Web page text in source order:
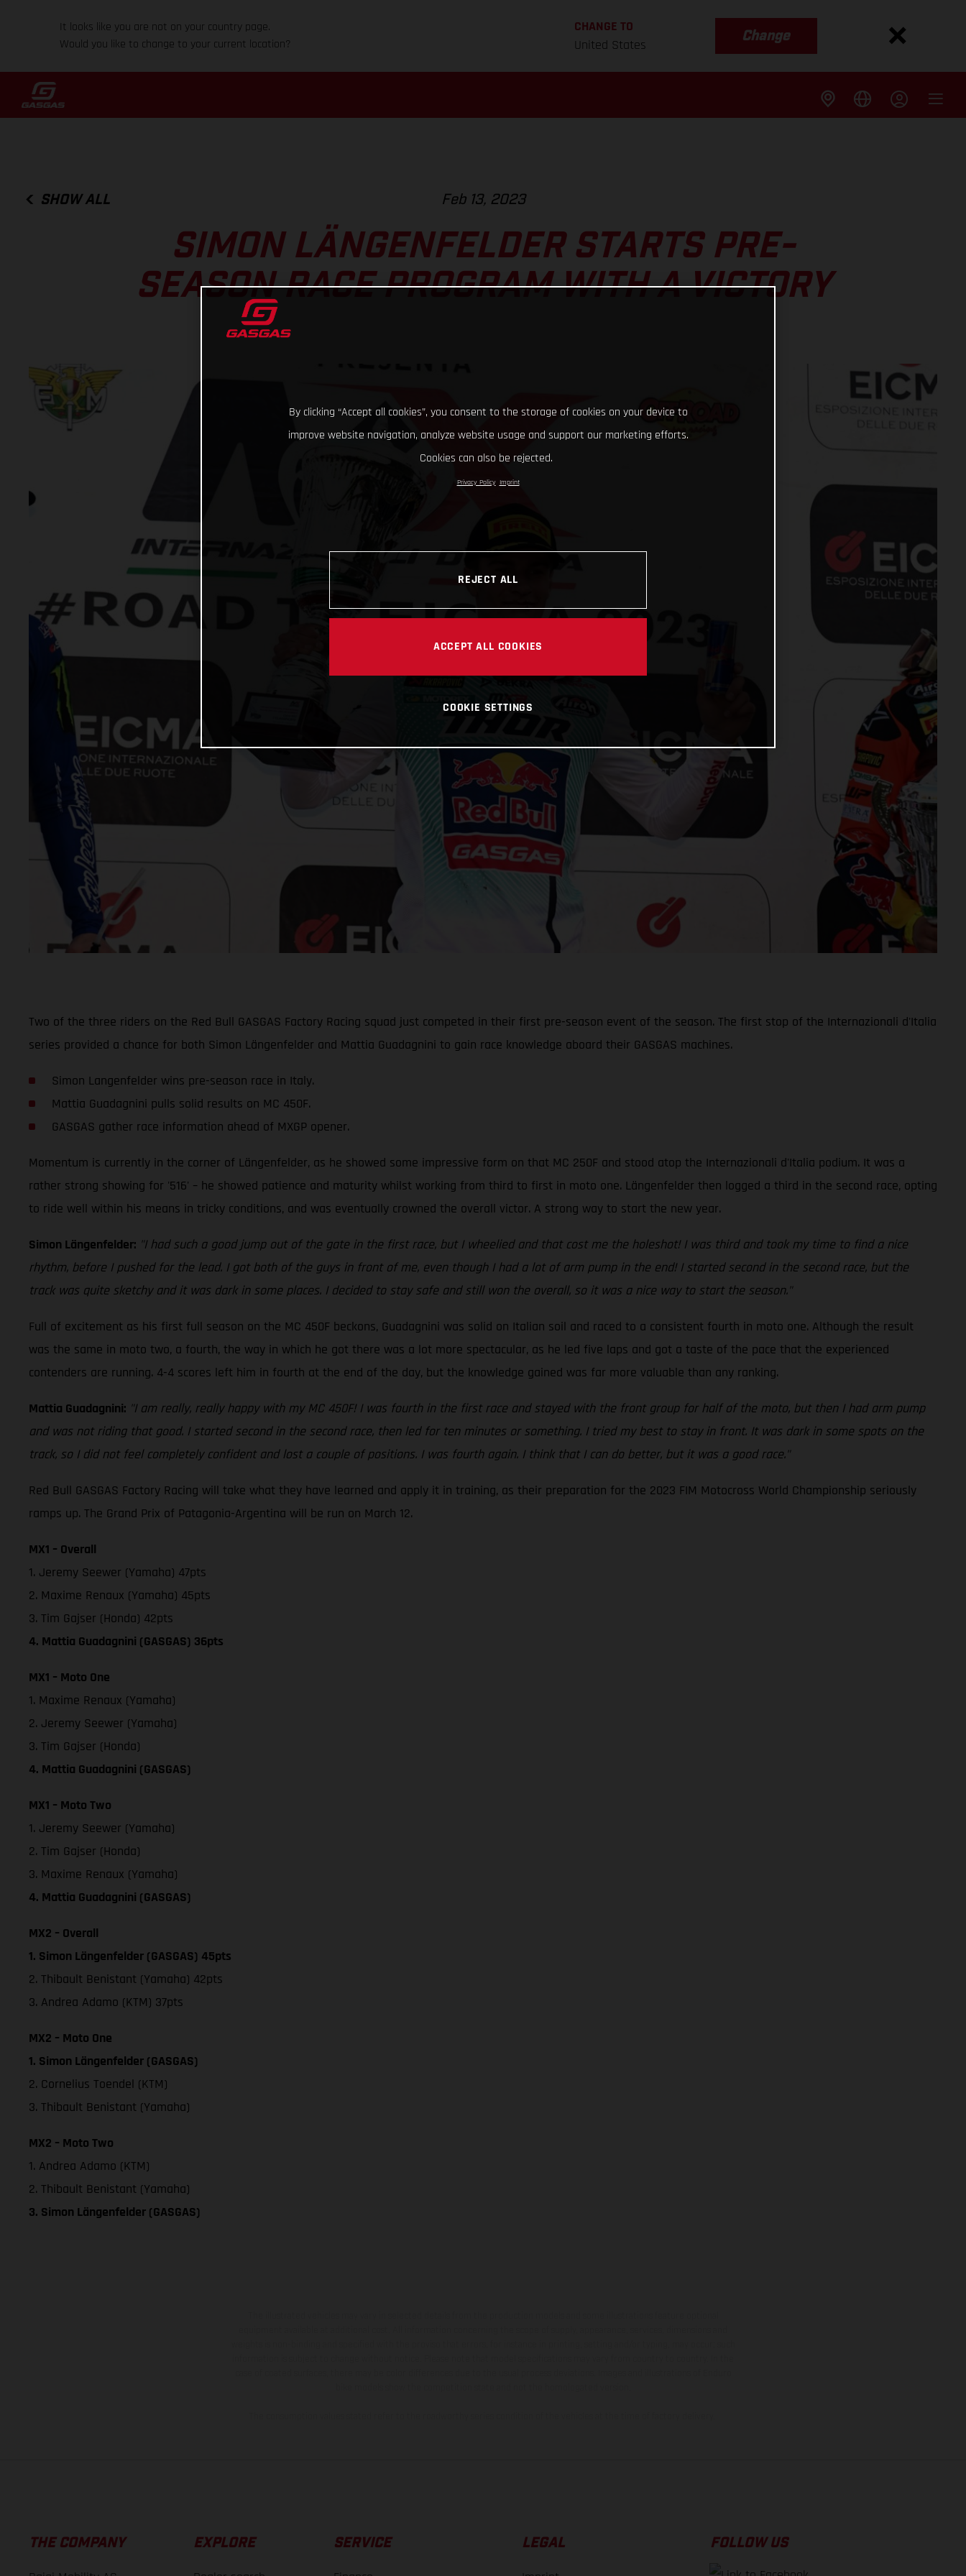
It looks like you are not on your country page.
Would you like to change to your current location?
CHANGE TO
United States
Change
SHOW ALL Feb 13, 2023
SIMON LÄNGENFELDER STARTS PRE-
SEASON RACE PROGRAM WITH A VICTORY
Two of the three riders on the Red Bull GASGAS Factory Racing squad just competed in their first pre-season event of the season. The first stop of the Internazionali d'Italia
series provided a chance for both Simon Längenfelder and Mattia Guadagnini to gain race knowledge aboard their GASGAS machines.
Simon Langenfelder wins pre-season race in Italy.
Mattia Guadagnini pulls solid results on MC 450F.
GASGAS gather race information ahead of MXGP opener.
Momentum is currently in the corner of Längenfelder, as he showed some impressive form on that MC 250F and stood atop the Internazionali d'Italia podium. It was a
rather strong showing for '516' – he showed patience and maturity whilst working from third to first in moto one. Längenfelder then logged a third in the second race, opting
to ride well within his means in tricky conditions, and was eventually crowned the overall victor. A strong way to start the new year.
Simon Längenfelder: "I had such a good jump out of the gate in the first race, but I wheelied and that cost me the holeshot! I was third and took my time to find a nice
rhythm, before I pushed for the lead. I got both of the guys in front of me, even though I had a lot of arm pump in the end! I started second in the second race, but the
track was quite sketchy and it was dark in some places. I decided to stay safe and still won the overall, so it was a nice way to start the season."
Full of excitement as his first full season on the MC 450F beckons, Guadagnini was solid on Italian soil and raced to a consistent fourth in moto one. Although the result
was the same in moto two, a fourth, the way in which he got there was a lot more spectacular, as he led five laps and got a taste of the pace that the experienced
contenders are running. 4-4 scores left him in fourth at the end of the day, but the knowledge gained was far more valuable than any ranking.
Mattia Guadagnini: "I am really, really happy with my MC 450F! I was fourth in the first race and stayed with the front group for half of the moto, but then I had arm pump
and was not riding that good. I started second in the second race, then led for ten minutes or something. I tried my best to stay in front. It was dark in some spots on the
track, so I did not feel completely confident and lost a couple of positions. I was fourth again. I think that I can do better, but it was a good race."
Red Bull GASGAS Factory Racing will take what they have learned and apply it in training, as their preparation for the 2023 FIM Motocross World Championship seriously
ramps up. The Grand Prix of Patagonia-Argentina will be run on March 12.
MX1 – Overall
1. Jeremy Seewer (Yamaha) 47pts
2. Maxime Renaux (Yamaha) 45pts
3. Tim Gajser (Honda) 42pts
4. Mattia Guadagnini (GASGAS) 36pts
MX1 – Moto One
1. Maxime Renaux (Yamaha)
2. Jeremy Seewer (Yamaha)
3. Tim Gajser (Honda)
4. Mattia Guadagnini (GASGAS)
MX1 – Moto Two
1. Jeremy Seewer (Yamaha)
2. Tim Gajser (Honda)
3. Maxime Renaux (Yamaha)
4. Mattia Guadagnini (GASGAS)
MX2 – Overall
1. Simon Längenfelder (GASGAS) 45pts
2. Thibault Benistant (Yamaha) 42pts
3. Andrea Adamo (KTM) 37pts
MX2 – Moto One
1. Simon Längenfelder (GASGAS)
2. Cornelius Toendel (KTM)
3. Thibault Benistant (Yamaha)
MX2 – Moto Two
1. Andrea Adamo (KTM)
2. Thibault Benistant (Yamaha)
3. Simon Längenfelder (GASGAS)
THE COMPANY EXPLORE SERVICE LEGAL FOLLOW US
By clicking “Accept all cookies”, you consent to the storage of cookies on your device to
improve website navigation, analyze website usage and support our marketing efforts.
Cookies can also be rejected.
Privacy Policy Imprint
REJECT ALL
ACCEPT ALL COOKIES
COOKIE SETTINGS